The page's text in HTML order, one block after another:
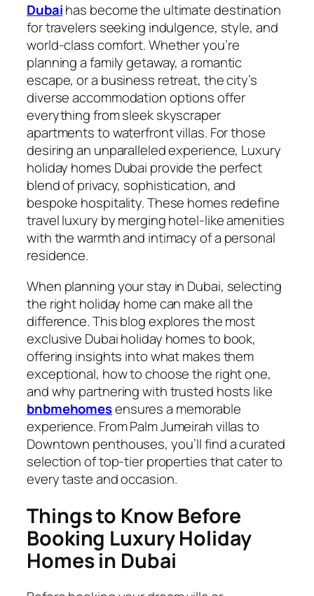
Dubaihas become the ultimate destination
for travelers seeking indulgence, style, and
world-class comfort. Whether you’re
planning a family getaway, a romantic
escape, or a business retreat, the city’s
diverse accommodation options offer
everything from sleek skyscraper
apartments to waterfront villas. For those
desiring an unparalleled experience, Luxury
holiday homes Dubai provide the perfect
blend of privacy, sophistication, and
bespoke hospitality. These homes redefine
travel luxury by merging hotel-like amenities
with the warmth and intimacy of a personal
residence.
When planning your stay in Dubai, selecting
the right holiday home can make all the
difference. This blog explores the most
exclusive Dubai holiday homes to book,
offering insights into what makes them
exceptional, how to choose the right one,
and why partnering with trusted hosts like
bnbmehomesensures a memorable
experience. From Palm Jumeirah villas to
Downtown penthouses, you’ll find a curated
selection of top-tier properties that cater to
every taste and occasion.
Things to Know Before
Booking Luxury Holiday
Homes in Dubai